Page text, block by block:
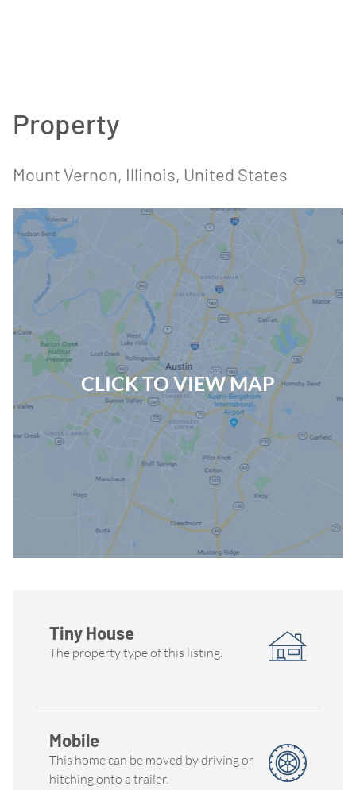
Property
Mount Vernon, Illinois, United States
CLICK TO VIEW MAP
Tiny House
The property type of this listing.
Mobile
This home can be moved by driving or
hitching onto a trailer.